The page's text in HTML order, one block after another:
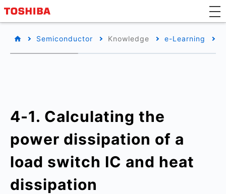
Semiconductor Knowledge e-Learning
4-1. Calculating the
power dissipation of a
load switch IC and heat
dissipation